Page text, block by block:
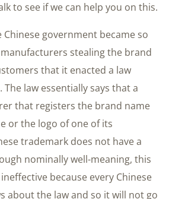
to see if we can help you on this.
Chinese government became so
stealing the brand
that it enacted a law
The law essentially says that a
that registers the brand name
or the logo of one of its
trademark does not have a
nominally well-meaning, this
because every Chinese
about the law and so it will not go